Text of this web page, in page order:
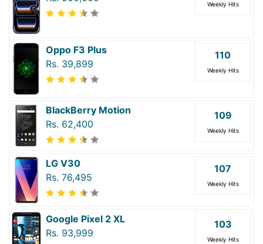
Weekly Hits
Oppo F3 Plus
Rs. 39,899
110
Weekly Hits
BlackBerry Motion
Rs. 62,400
109
Weekly Hits
LG V30
Rs. 76,495
107
Weekly Hits
Google Pixel 2 XL
Rs. 93,999
103
Weekly Hits